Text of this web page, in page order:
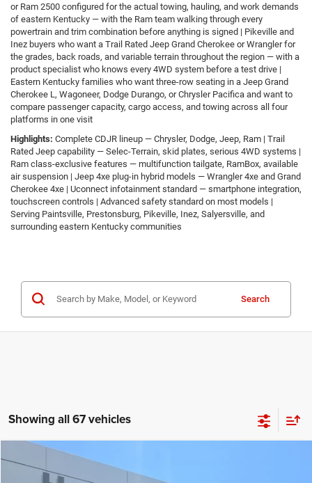
or Ram 2500 configured for the actual towing, hauling, and work demands
of eastern Kentucky — with the Ram team walking through every
powertrain and trim combination before anything is signed | Pikeville and
Inez buyers who want a Trail Rated Jeep Grand Cherokee or Wrangler for
the grades, back roads, and variable terrain throughout the region — with a
product specialist who knows every 4WD system before a test drive |
Eastern Kentucky families who want three-row seating in a Jeep Grand
Cherokee L, Wagoneer, Dodge Durango, or Chrysler Pacifica and want to
compare passenger capacity, cargo access, and towing across all four
platforms in one visit
Highlights: Complete CDJR lineup — Chrysler, Dodge, Jeep, Ram | Trail
Rated Jeep capability — Selec-Terrain, skid plates, serious 4WD systems |
Ram class-exclusive features — multifunction tailgate, RamBox, available
air suspension | Jeep 4xe plug-in hybrid models — Wrangler 4xe and Grand
Cherokee 4xe | Uconnect infotainment standard — smartphone integration,
touchscreen controls | Advanced safety standard on most models |
Serving Paintsville, Prestonsburg, Pikeville, Inez, Salyersville, and
surrounding eastern Kentucky communities
Search
Showing all 67 vehicles
2026Jeep COMPASSLATITUDE ALTITUDE 4X4
$30,674
Compare Vehicle